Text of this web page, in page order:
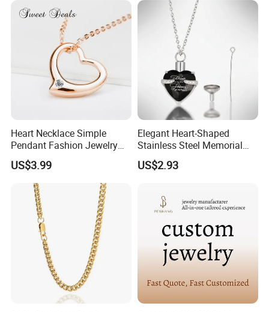
Heart Necklace Simple
Pendant Fashion Jewelry
S925 Sliver Jewelry
US$3.99
Elegant Heart-Shaped
Stainless Steel Memorial
Pendant for Pet Ashes
US$2.93